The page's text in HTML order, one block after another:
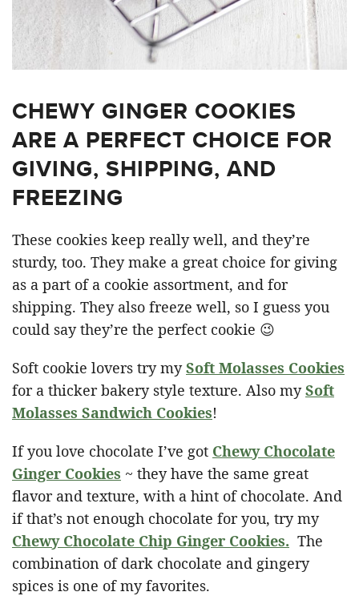
CHEWY GINGER COOKIES
ARE A PERFECT CHOICE FOR
GIVING, SHIPPING, AND
FREEZING
These cookies keep really well, and they’re
sturdy, too. They make a great choice for giving
as a part of a cookie assortment, and for
shipping. They also freeze well, so I guess you
could say they’re the perfect cookie 😉
Soft cookie lovers try mySoft Molasses Cookies
for a thicker bakery style texture. Also mySoft
Molasses Sandwich Cookies!
If you love chocolate I’ve got Chewy Chocolate
Ginger Cookies ~ they have the same great
flavor and texture, with a hint of chocolate. And
if that’s not enough chocolate for you, try my
Chewy Chocolate Chip Ginger Cookies. The
combination of dark chocolate and gingery
spices is one of my favorites.